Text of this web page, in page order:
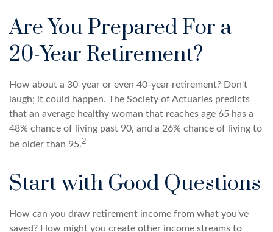
Are You Prepared For a
20-Year Retirement?
How about a 30-year or even 40-year retirement? Don't
laugh; it could happen. The Society of Actuaries predicts
that an average healthy woman that reaches age 65 has a
48% chance of living past 90, and a 26% chance of living to
be older than 95.2
Start with Good Questions
How can you draw retirement income from what you've
saved? How might you create other income streams to